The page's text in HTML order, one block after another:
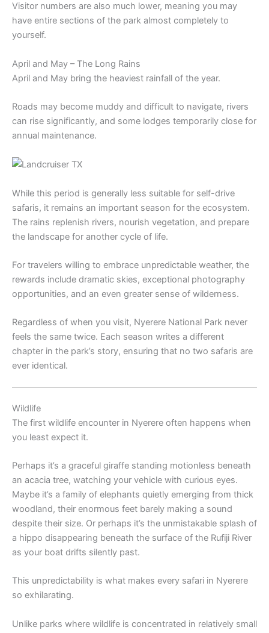
Visitor numbers are also much lower, meaning you may
have entire sections of the park almost completely to
yourself.
April and May – The Long Rains
April and May bring the heaviest rainfall of the year.
Roads may become muddy and difficult to navigate, rivers
can rise significantly, and some lodges temporarily close for
annual maintenance.
While this period is generally less suitable for self-drive
safaris, it remains an important season for the ecosystem.
The rains replenish rivers, nourish vegetation, and prepare
the landscape for another cycle of life.
For travelers willing to embrace unpredictable weather, the
rewards include dramatic skies, exceptional photography
opportunities, and an even greater sense of wilderness.
Regardless of when you visit, Nyerere National Park never
feels the same twice. Each season writes a different
chapter in the park’s story, ensuring that no two safaris are
ever identical.
Wildlife
The first wildlife encounter in Nyerere often happens when
you least expect it.
Perhaps it’s a graceful giraffe standing motionless beneath
an acacia tree, watching your vehicle with curious eyes.
Maybe it’s a family of elephants quietly emerging from thick
woodland, their enormous feet barely making a sound
despite their size. Or perhaps it’s the unmistakable splash of
a hippo disappearing beneath the surface of the Rufiji River
as your boat drifts silently past.
This unpredictability is what makes every safari in Nyerere
so exhilarating.
Unlike parks where wildlife is concentrated in relatively small